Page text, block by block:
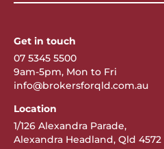
Get in touch
07 5345 5500
9am-5pm, Mon to Fri
info@brokersforqld.com.au
Location
1/126 Alexandra Parade,
Alexandra Headland, Qld 4572